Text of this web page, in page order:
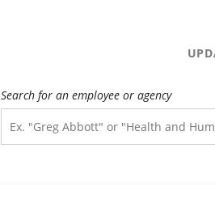
Search for an employee or agency